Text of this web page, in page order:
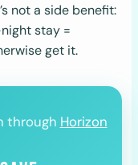
not a side benefit:
stay =
get it.
through Horizon